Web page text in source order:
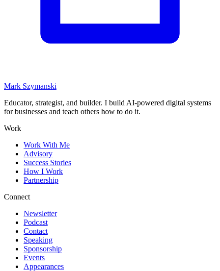
Mark Szymanski
Educator, strategist, and builder. I build AI-powered digital systems
for businesses and teach others how to do it.
Work
Work With Me
Advisory
Success Stories
How I Work
Partnership
Connect
Newsletter
Podcast
Contact
Speaking
Sponsorship
Events
Appearances